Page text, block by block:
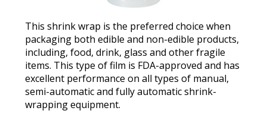
This shrink wrap is the preferred choice when
packaging both edible and non-edible products,
including, food, drink, glass and other fragile
items. This type of film is FDA-approved and has
excellent performance on all types of manual,
semi-automatic and fully automatic shrink-
wrapping equipment.